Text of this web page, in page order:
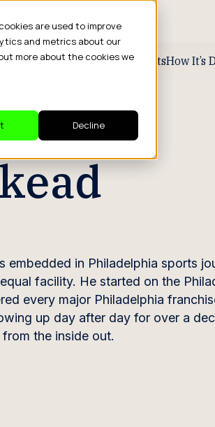
are used to improve
and metrics about our
more about the cookies we
Decline
Drive Business ResultsHow It’s
embedded in Philadelphia sports
facility. He started on the
every major Philadelphia
up day after day for over a
the inside out.